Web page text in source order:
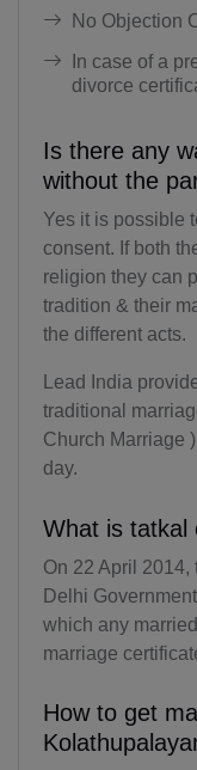
No Objection
In case of a
divorce
Is there any
without the
Yes it is possible
consent. If both
religion they can
tradition & their
the different acts.
Lead India
traditional
Church Marriage
day.
What is tatkal
On 22 April 2014,
Delhi
which any
marriage
How to get
IO(+246)
BN(+673)
BF(+226)
BI(+257)
CM(+237)
CV(+238)
KY(+1 345)
TD(+235)
CL(+56)
CN(+86)
CX(+61)